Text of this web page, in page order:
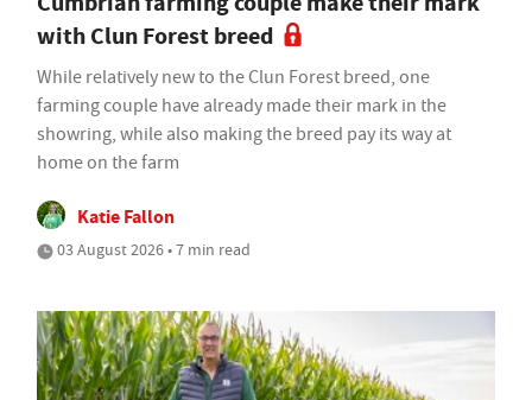
with Clun Forest breed
While relatively new to the Clun Forest breed, one
farming couple have already made their mark in the
showring, while also making the breed pay its way at
home on the farm
Katie Fallon
03 August 2026 • 7 min read